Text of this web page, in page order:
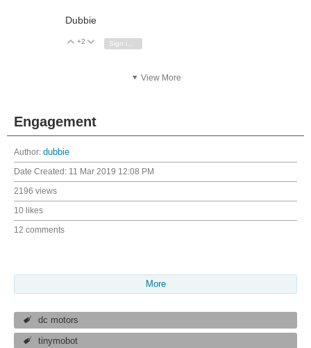
Dubbie
Vote Up
+2 Vote Down
View More
Engagement
Author: dubbie
Date Created: 11 Mar 2019 12:08 PM
2196 views
10 likes
12 comments
More
dc motors
tinymobot